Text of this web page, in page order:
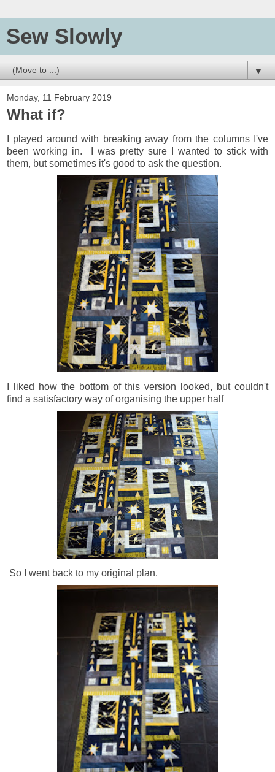
Sew Slowly
▼
Monday, 11 February 2019
What if?
I played around with breaking away from the columns I've
been working in. I was pretty sure I wanted to stick with
them, but sometimes it's good to ask the question.
I liked how the bottom of this version looked, but couldn't
find a satisfactory way of organising the upper half
So I went back to my original plan.